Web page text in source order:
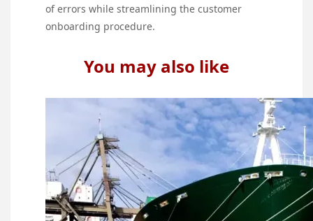
of errors while streamlining the customer
onboarding procedure.
You may also like